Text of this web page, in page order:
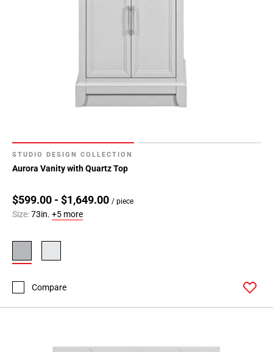
STUDIO DESIGN COLLECTION
Aurora Vanity with Quartz Top
$599.00 - $1,649.00 / piece
Size:73in. +5 more
Compare